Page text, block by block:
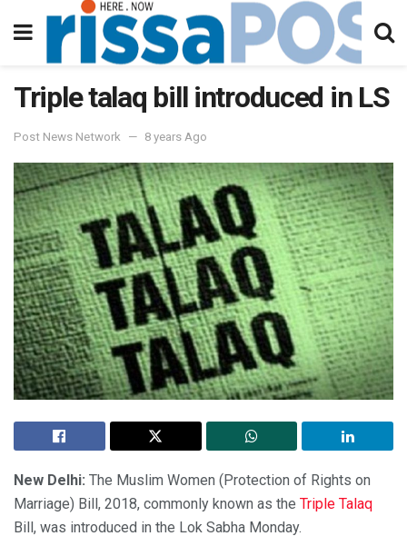
Triple talaq bill introduced in LS
Post News Network 8 years Ago
New Delhi: The Muslim Women (Protection of Rights on
Marriage) Bill, 2018, commonly known as the Triple Talaq
Bill, was introduced in the Lok Sabha Monday.